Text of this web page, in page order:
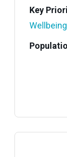
Key
Wellbeing